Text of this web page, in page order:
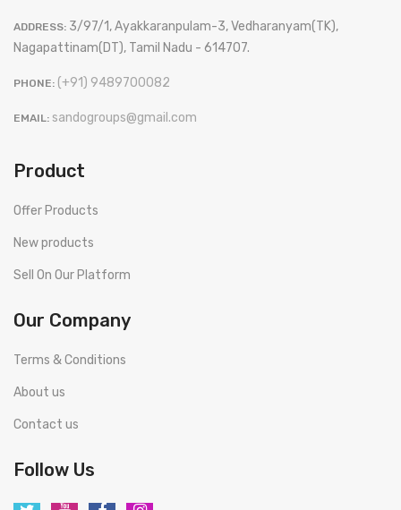
ADDRESS: 3/97/1, Ayakkaranpulam-3, Vedharanyam(TK),
Nagapattinam(DT), Tamil Nadu - 614707.
PHONE: (+91) 9489700082
EMAIL: sandogroups@gmail.com
Product
Offer Products
New products
Sell On Our Platform
Our Company
Terms & Conditions
About us
Contact us
Follow Us